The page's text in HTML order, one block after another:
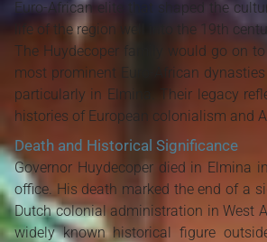
Euro-African elite that shaped the
life of the region well into the 19th
The Huydecoper family would go on
most prominent Euro-African
particularly in Elmina. Their legacy
histories of European colonialism and
Death and Historical Significance
Governor Huydecoper died in Elmina
office. His death marked the end of a
Dutch colonial administration in West
widely known historical figure